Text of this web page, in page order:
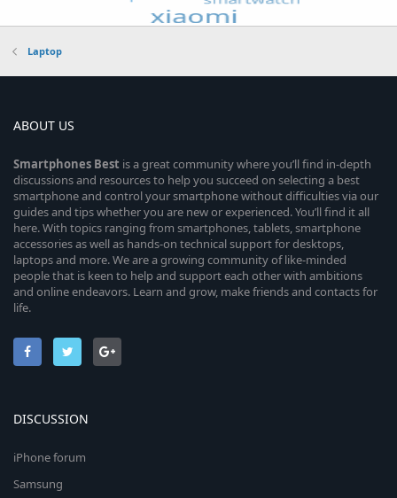
Laptop
ABOUT US
Smartphones Best is a great community where you’ll find in-depth
discussions and resources to help you succeed on selecting a best
smartphone and control your smartphone without difficulties via our
guides and tips whether you are new or experienced. You’ll find it all
here. With topics ranging from smartphones, tablets, smartphone
accessories as well as hands-on technical support for desktops,
laptops and more. We are a growing community of like-minded
people that is keen to help and support each other with ambitions
and online endeavors. Learn and grow, make friends and contacts for
life.
DISCUSSION
iPhone forum
Samsung